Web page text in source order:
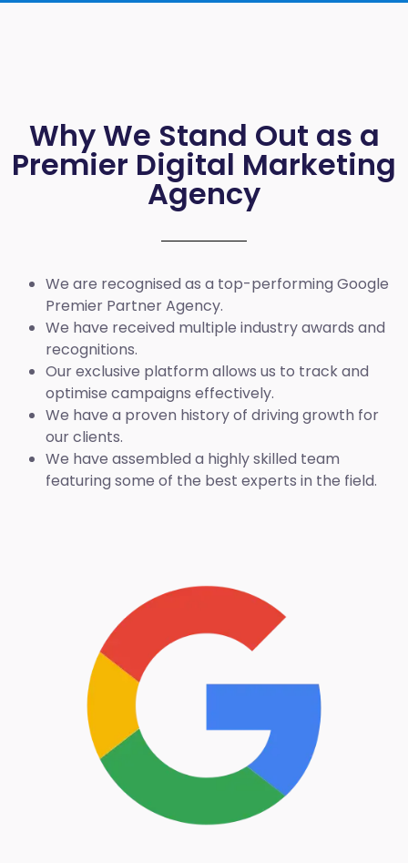
Why We Stand Out as a
Premier Digital Marketing
Agency
We are recognised as a top-performing Google
Premier Partner Agency.
We have received multiple industry awards and
recognitions.
Our exclusive platform allows us to track and
optimise campaigns effectively.
We have a proven history of driving growth for
our clients.
We have assembled a highly skilled team
featuring some of the best experts in the field.